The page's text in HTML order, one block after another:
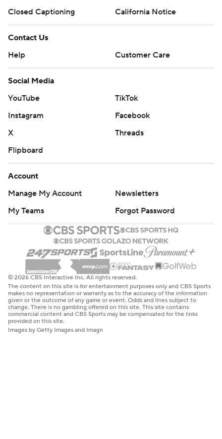
Closed Captioning
California Notice
Contact Us
Help
Customer Care
Social Media
YouTube
TikTok
Instagram
Facebook
X
Threads
Flipboard
Account
Manage My Account
Newsletters
My Teams
Forgot Password
© 2026 CBS Interactive Inc. All rights reserved.
The content on this site is for entertainment purposes only and CBS Sports
makes no representation or warranty as to the accuracy of the information
given or the outcome of any game or event. Odds and lines subject to
change. There is no gambling offered on this site. This site contains
commercial content and CBS Sports may be compensated for the links
provided on this site.
Images by Getty Images and Imagn